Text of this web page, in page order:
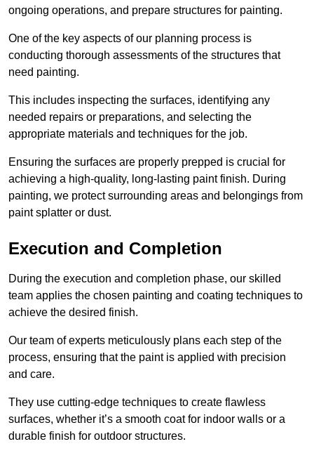
ongoing operations, and prepare structures for painting.
One of the key aspects of our planning process is
conducting thorough assessments of the structures that
need painting.
This includes inspecting the surfaces, identifying any
needed repairs or preparations, and selecting the
appropriate materials and techniques for the job.
Ensuring the surfaces are properly prepped is crucial for
achieving a high-quality, long-lasting paint finish. During
painting, we protect surrounding areas and belongings from
paint splatter or dust.
Execution and Completion
During the execution and completion phase, our skilled
team applies the chosen painting and coating techniques to
achieve the desired finish.
Our team of experts meticulously plans each step of the
process, ensuring that the paint is applied with precision
and care.
They use cutting-edge techniques to create flawless
surfaces, whether it’s a smooth coat for indoor walls or a
durable finish for outdoor structures.